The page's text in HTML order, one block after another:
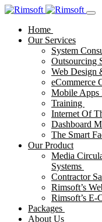
Home
Our Services
System
Outsourcing
Web Design
eCommerce
Mobile Apps
Training
Internet Of
Dashboard
The Smart
Our Product
Media
Systems
Contractor
Rimsoft’s
Rimsoft’s E-
Packages
About Us